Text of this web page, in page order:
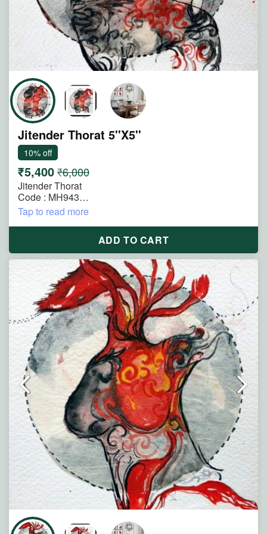
Jitender Thorat 5''X5''
10% off
₹5,400₹6,000
Jitender Thorat
Code : MH943
Size : 5"x5"
Technique : Mixmedia on Paper
Title : The Anatomy of Longing
Description : Blending anatomical imagery with
expressive abstraction, this work reveals longing as a
force woven into the human body. Flowing crimson
patterns move through the figure like veins of memory
and desire, while dark organic forms suggest the
weight of unspoken emotion. The layered textures and
fluid lines create a tension between vulnerability and
strength, transforming the body into a poetic landscape
of yearning, silence, and inner fire.
Note : Painting will be shipped in straight form packed
between two hard boards.
Tap to read more
ADD TO CART